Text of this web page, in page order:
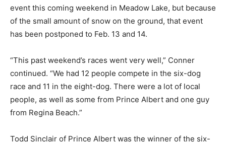
event this coming weekend in Meadow Lake, but because
of the small amount of snow on the ground, that event
has been postponed to Feb. 13 and 14.
“This past weekend’s races went very well,” Conner
continued. “We had 12 people compete in the six-dog
race and 11 in the eight-dog. There were a lot of local
people, as well as some from Prince Albert and one guy
from Regina Beach.”
Todd Sinclair of Prince Albert was the winner of the six-